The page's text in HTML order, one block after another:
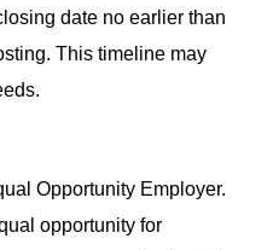
date no earlier than
This timeline may
Opportunity Employer.
opportunity for